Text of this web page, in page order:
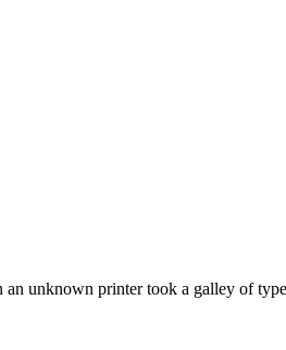
unknown printer took a galley of